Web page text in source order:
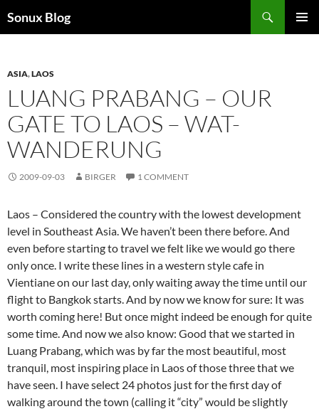
toSonux Blog
ASIA,LAOS
LUANG PRABANG – OUR
GATE TO LAOS – WAT-
WANDERUNG
2009-09-03 BIRGER 1 COMMENT
Laos – Considered the country with the lowest development
level in Southeast Asia. We haven’t been there before. And
even before starting to travel we felt like we would go there
only once. I write these lines in a western style cafe in
Vientiane on our last day, only waiting away the time until our
flight to Bangkok starts. And by now we know for sure: It was
worth coming here! But once might indeed be enough for quite
some time. And now we also know: Good that we started in
Luang Prabang, which was by far the most beautiful, most
tranquil, most inspiring place in Laos of those three that we
have seen. I have select 24 photos just for the first day of
walking around the town (calling it “city” would be slightly